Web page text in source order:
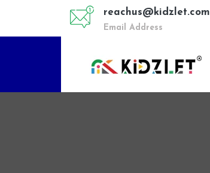
reachus@kidzlet.com
Email Address